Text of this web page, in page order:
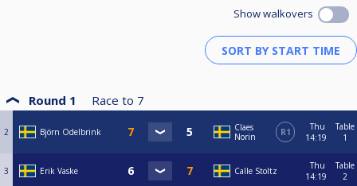
Show walkovers
Round 1 Race to 7
2 Björn Odelbrink
Claes
Norin
R1
Thu
14:19
Table
1
3 Erik Vaske Calle Stoltz
Thu
14:19
Table
2